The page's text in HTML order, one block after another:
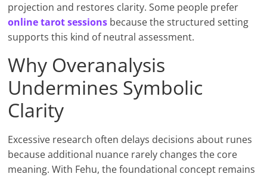
projection and restores clarity. Some people prefer
online tarot sessions because the structured setting
supports this kind of neutral assessment.
Why Overanalysis
Undermines Symbolic
Clarity
Excessive research often delays decisions about runes
because additional nuance rarely changes the core
meaning. With Fehu, the foundational concept remains